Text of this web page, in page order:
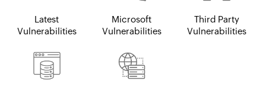
Latest
Vulnerabilities
Microsoft
Vulnerabilities
Third Party
Vulnerabilities